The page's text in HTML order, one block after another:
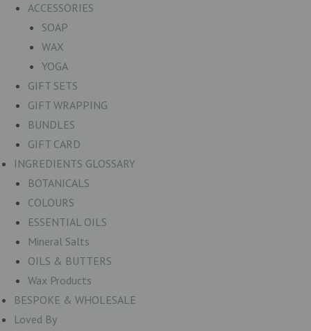
ACCESSORIES
SOAP
WAX
YOGA
GIFT SETS
GIFT WRAPPING
BUNDLES
GIFT CARD
INGREDIENTS GLOSSARY
BOTANICALS
COLOURS
ESSENTIAL OILS
Mineral Salts
OILS & BUTTERS
Wax Products
BESPOKE & WHOLESALE
Loved By